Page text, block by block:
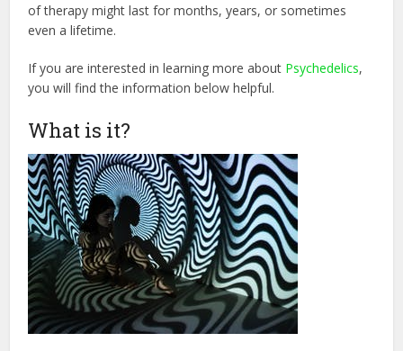
of therapy might last for months, years, or sometimes
even a lifetime.
If you are interested in learning more about Psychedelics,
you will find the information below helpful.
What is it?